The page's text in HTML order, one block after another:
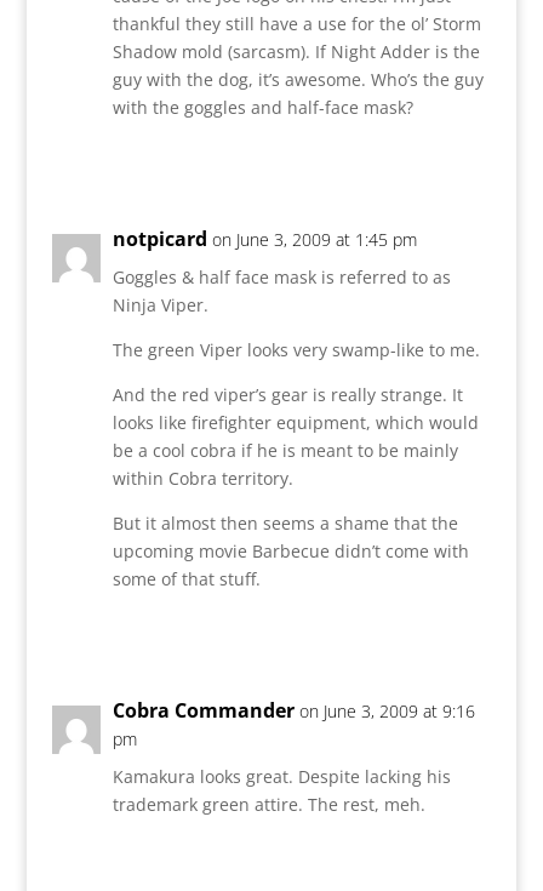
thankful they still have a use for the ol’ Storm
Shadow mold (sarcasm). If Night Adder is the
guy with the dog, it’s awesome. Who’s the guy
with the goggles and half-face mask?
notpicard on June 3, 2009 at 1:45 pm
Goggles & half face mask is referred to as
Ninja Viper.
The green Viper looks very swamp-like to me.
And the red viper’s gear is really strange. It
looks like firefighter equipment, which would
be a cool cobra if he is meant to be mainly
within Cobra territory.
But it almost then seems a shame that the
upcoming movie Barbecue didn’t come with
some of that stuff.
Cobra Commander on June 3, 2009 at 9:16
pm
Kamakura looks great. Despite lacking his
trademark green attire. The rest, meh.